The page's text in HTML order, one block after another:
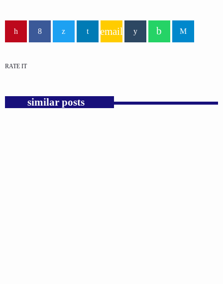
email
RATE IT
similar posts